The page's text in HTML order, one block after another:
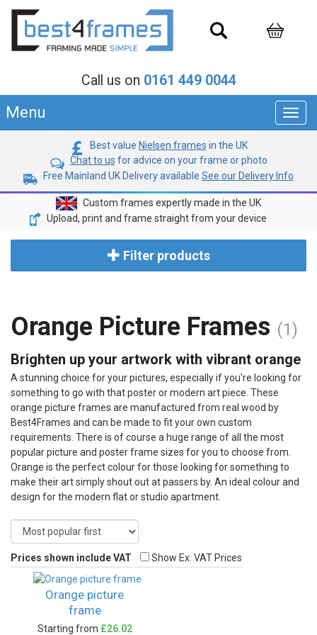
Call us on 0161 449 0044
Menu
Best value Nielsen frames in the UK
Chat to us for advice on your frame or photo
Free Mainland UK Delivery available See our Delivery Info
Custom frames expertly made in the UK
Upload, print and frame straight from your device
Filter products
Orange Picture Frames (1)
Brighten up your artwork with vibrant orange
A stunning choice for your pictures, especially if you're looking for
something to go with that poster or modern art piece. These
orange picture frames are manufactured from real wood by
Best4Frames and can be made to fit your own custom
requirements. There is of course a huge range of all the most
popular picture and poster frame sizes for you to choose from.
Orange is the perfect colour for those looking for something to
make their art simply shout out at passers by. An ideal colour and
design for the modern flat or studio apartment.
Prices shown include VAT Show Ex. VAT Prices
Orange picture
frame
Starting from £26.02